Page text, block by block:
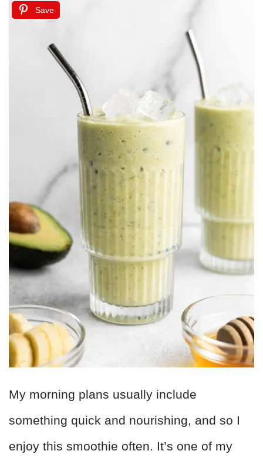
Save
My morning plans usually include
something quick and nourishing, and so I
enjoy this smoothie often. It’s one of my